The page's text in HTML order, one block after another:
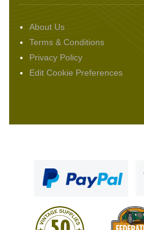
About Us
Terms & Conditions
Privacy Policy
Edit Cookie Preferences